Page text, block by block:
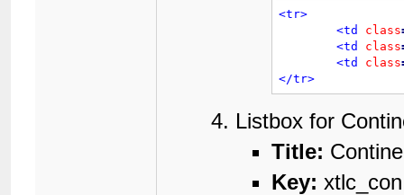
<tr>
<td
class
<td
class
<td
class
</tr>
Listbox for
Title:
Key: xtlc_con